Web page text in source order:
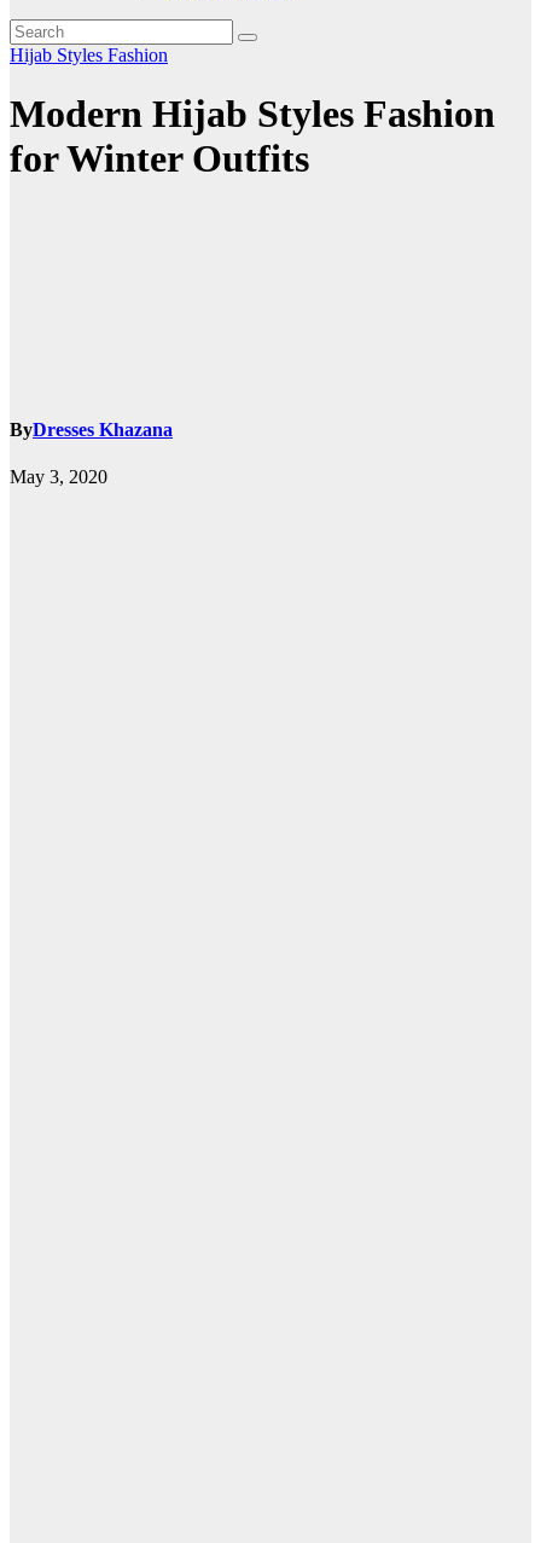
Hijab Styles Fashion
Modern Hijab Styles Fashion
for Winter Outfits
ByDresses Khazana
May 3, 2020